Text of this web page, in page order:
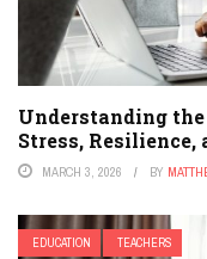
Understanding
Stress, Resilience,
MARCH 3, 2026 BY
EDUCATION TEACHERS